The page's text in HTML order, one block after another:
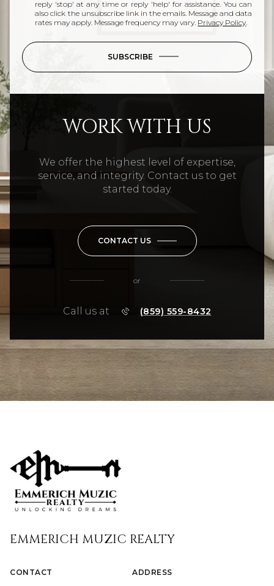
reply 'stop' at any time or reply 'help' for assistance. You can
also click the unsubscribe link in the emails. Message and data
rates may apply. Message frequency may vary. Privacy Policy
SUBSCRIBE
WORK WITH US
We offer the highest level of expertise,
service, and integrity. Contact us to get
started today.
CONTACT US
or
Call us at (859) 559-8432
EMMERICH MUZIC REALTY
CONTACT ADDRESS